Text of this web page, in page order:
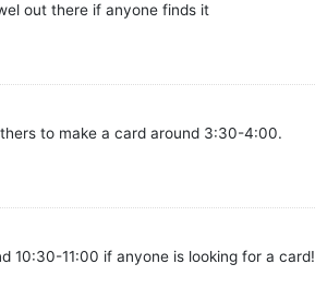
out there if anyone finds it
to make a card around 3:30-4:00.
10:30-11:00 if anyone is looking for a card!